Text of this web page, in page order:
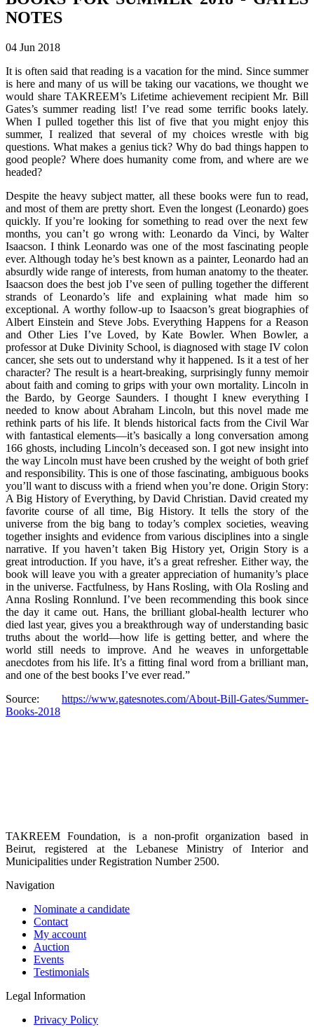
NOTES
04 Jun 2018
It is often said that reading is a vacation for the mind. Since summer
is here and many of us will be taking our vacations, we thought we
would share TAKREEM’s Lifetime achievement recipient Mr. Bill
Gates’s summer reading list! I’ve read some terrific books lately.
When I pulled together this list of five that you might enjoy this
summer, I realized that several of my choices wrestle with big
questions. What makes a genius tick? Why do bad things happen to
good people? Where does humanity come from, and where are we
headed?
Despite the heavy subject matter, all these books were fun to read,
and most of them are pretty short. Even the longest (Leonardo) goes
quickly. If you’re looking for something to read over the next few
months, you can’t go wrong with: Leonardo da Vinci, by Walter
Isaacson. I think Leonardo was one of the most fascinating people
ever. Although today he’s best known as a painter, Leonardo had an
absurdly wide range of interests, from human anatomy to the theater.
Isaacson does the best job I’ve seen of pulling together the different
strands of Leonardo’s life and explaining what made him so
exceptional. A worthy follow-up to Isaacson’s great biographies of
Albert Einstein and Steve Jobs. Everything Happens for a Reason
and Other Lies I’ve Loved, by Kate Bowler. When Bowler, a
professor at Duke Divinity School, is diagnosed with stage IV colon
cancer, she sets out to understand why it happened. Is it a test of her
character? The result is a heart-breaking, surprisingly funny memoir
about faith and coming to grips with your own mortality. Lincoln in
the Bardo, by George Saunders. I thought I knew everything I
needed to know about Abraham Lincoln, but this novel made me
rethink parts of his life. It blends historical facts from the Civil War
with fantastical elements—it’s basically a long conversation among
166 ghosts, including Lincoln’s deceased son. I got new insight into
the way Lincoln must have been crushed by the weight of both grief
and responsibility. This is one of those fascinating, ambiguous books
you’ll want to discuss with a friend when you’re done. Origin Story:
A Big History of Everything, by David Christian. David created my
favorite course of all time, Big History. It tells the story of the
universe from the big bang to today’s complex societies, weaving
together insights and evidence from various disciplines into a single
narrative. If you haven’t taken Big History yet, Origin Story is a
great introduction. If you have, it’s a great refresher. Either way, the
book will leave you with a greater appreciation of humanity’s place
in the universe. Factfulness, by Hans Rosling, with Ola Rosling and
Anna Rosling Ronnlund. I’ve been recommending this book since
the day it came out. Hans, the brilliant global-health lecturer who
died last year, gives you a breakthrough way of understanding basic
truths about the world—how life is getting better, and where the
world still needs to improve. And he weaves in unforgettable
anecdotes from his life. It’s a fitting final word from a brilliant man,
and one of the best books I’ve ever read.”
Source: https://www.gatesnotes.com/About-Bill-Gates/Summer-
Books-2018
TAKREEM Foundation, is a non-profit organization based in
Beirut, registered at the Lebanese Ministry of Interior and
Municipalities under Registration Number 2500.
Navigation
Nominate a candidate
Contact
My account
Auction
Events
Testimonials
Legal Information
Privacy Policy